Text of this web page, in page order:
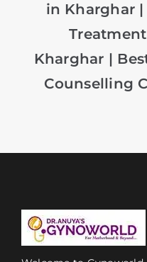
in Kharghar |
Kharghar |
Counselling